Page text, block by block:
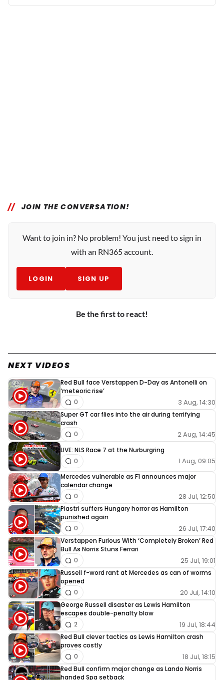
JOIN THE CONVERSATION!
Want to join in? No problem! You just need to sign in
with an RN365 account.
LOGIN SIGN UP
Be the first to react!
NEXT VIDEOS
Red Bull face Verstappen D-Day as Antonelli on
‘meteoric rise’
3 Aug, 14:30
0
Super GT car flies into the air during terrifying
crash
2 Aug, 14:45
0
LIVE: NLS Race 7 at the Nurburgring
1 Aug, 09:05
0
Mercedes vulnerable as F1 announces major
calendar change
28 Jul, 12:50
0
Piastri suffers Hungary horror as Hamilton
punished again
26 Jul, 17:40
0
Verstappen Furious With ‘Completely Broken’ Red
Bull As Norris Stuns Ferrari
25 Jul, 19:01
0
Russell f-word rant at Mercedes as can of worms
opened
20 Jul, 14:10
0
George Russell disaster as Lewis Hamilton
escapes double-penalty blow
19 Jul, 18:44
2
Red Bull clever tactics as Lewis Hamilton crash
proves costly
18 Jul, 18:15
0
Red Bull confirm major change as Lando Norris
handed Spa setback